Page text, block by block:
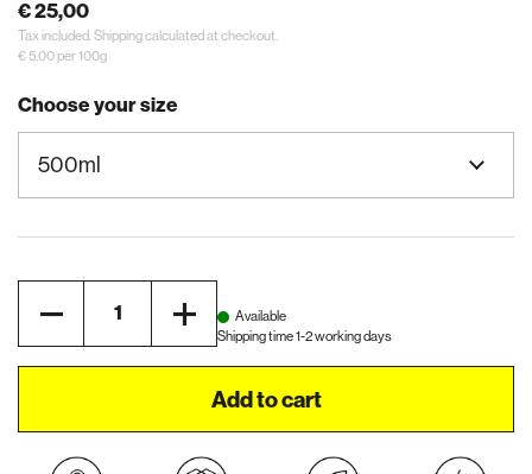
€ 25,00
Tax included. Shippingcalculated at checkout.
€ 5,00 per 100g
Choose your size
Available
Shipping time 1-2 working days
Add to cart